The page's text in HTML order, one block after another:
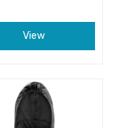
View